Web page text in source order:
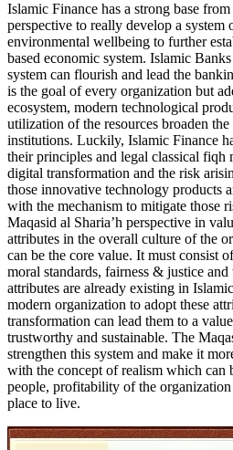
Islamic Finance has a strong base
perspective to really develop a system
environmental wellbeing to further
based economic system. Islamic
system can flourish and lead the
is the goal of every organization but
ecosystem, modern technological
utilization of the resources broaden
institutions. Luckily, Islamic Finance
their principles and legal classical fiqh
digital transformation and the risk
those innovative technology products
with the mechanism to mitigate those
Maqasid al Sharia’h perspective in
attributes in the overall culture of the
can be the core value. It must consist
moral standards, fairness & justice
attributes are already existing in
modern organization to adopt these
transformation can lead them to a
trustworthy and sustainable. The
strengthen this system and make it
with the concept of realism which can
people, profitability of the
place to live.